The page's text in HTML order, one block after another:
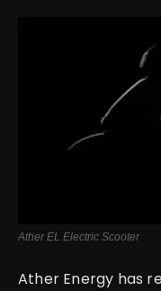
Ather EL Electric Scooter
Ather Energy has